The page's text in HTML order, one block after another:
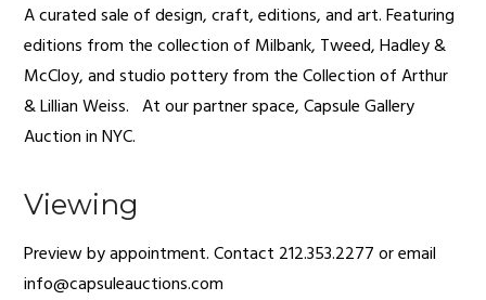
A curated sale of design, craft, editions, and art. Featuring
editions from the collection of Milbank, Tweed, Hadley &
McCloy, and studio pottery from the Collection of Arthur
& Lillian Weiss. At our partner space, Capsule Gallery
Auction in NYC.
Viewing
Preview by appointment. Contact 212.353.2277 or email
info@capsuleauctions.com